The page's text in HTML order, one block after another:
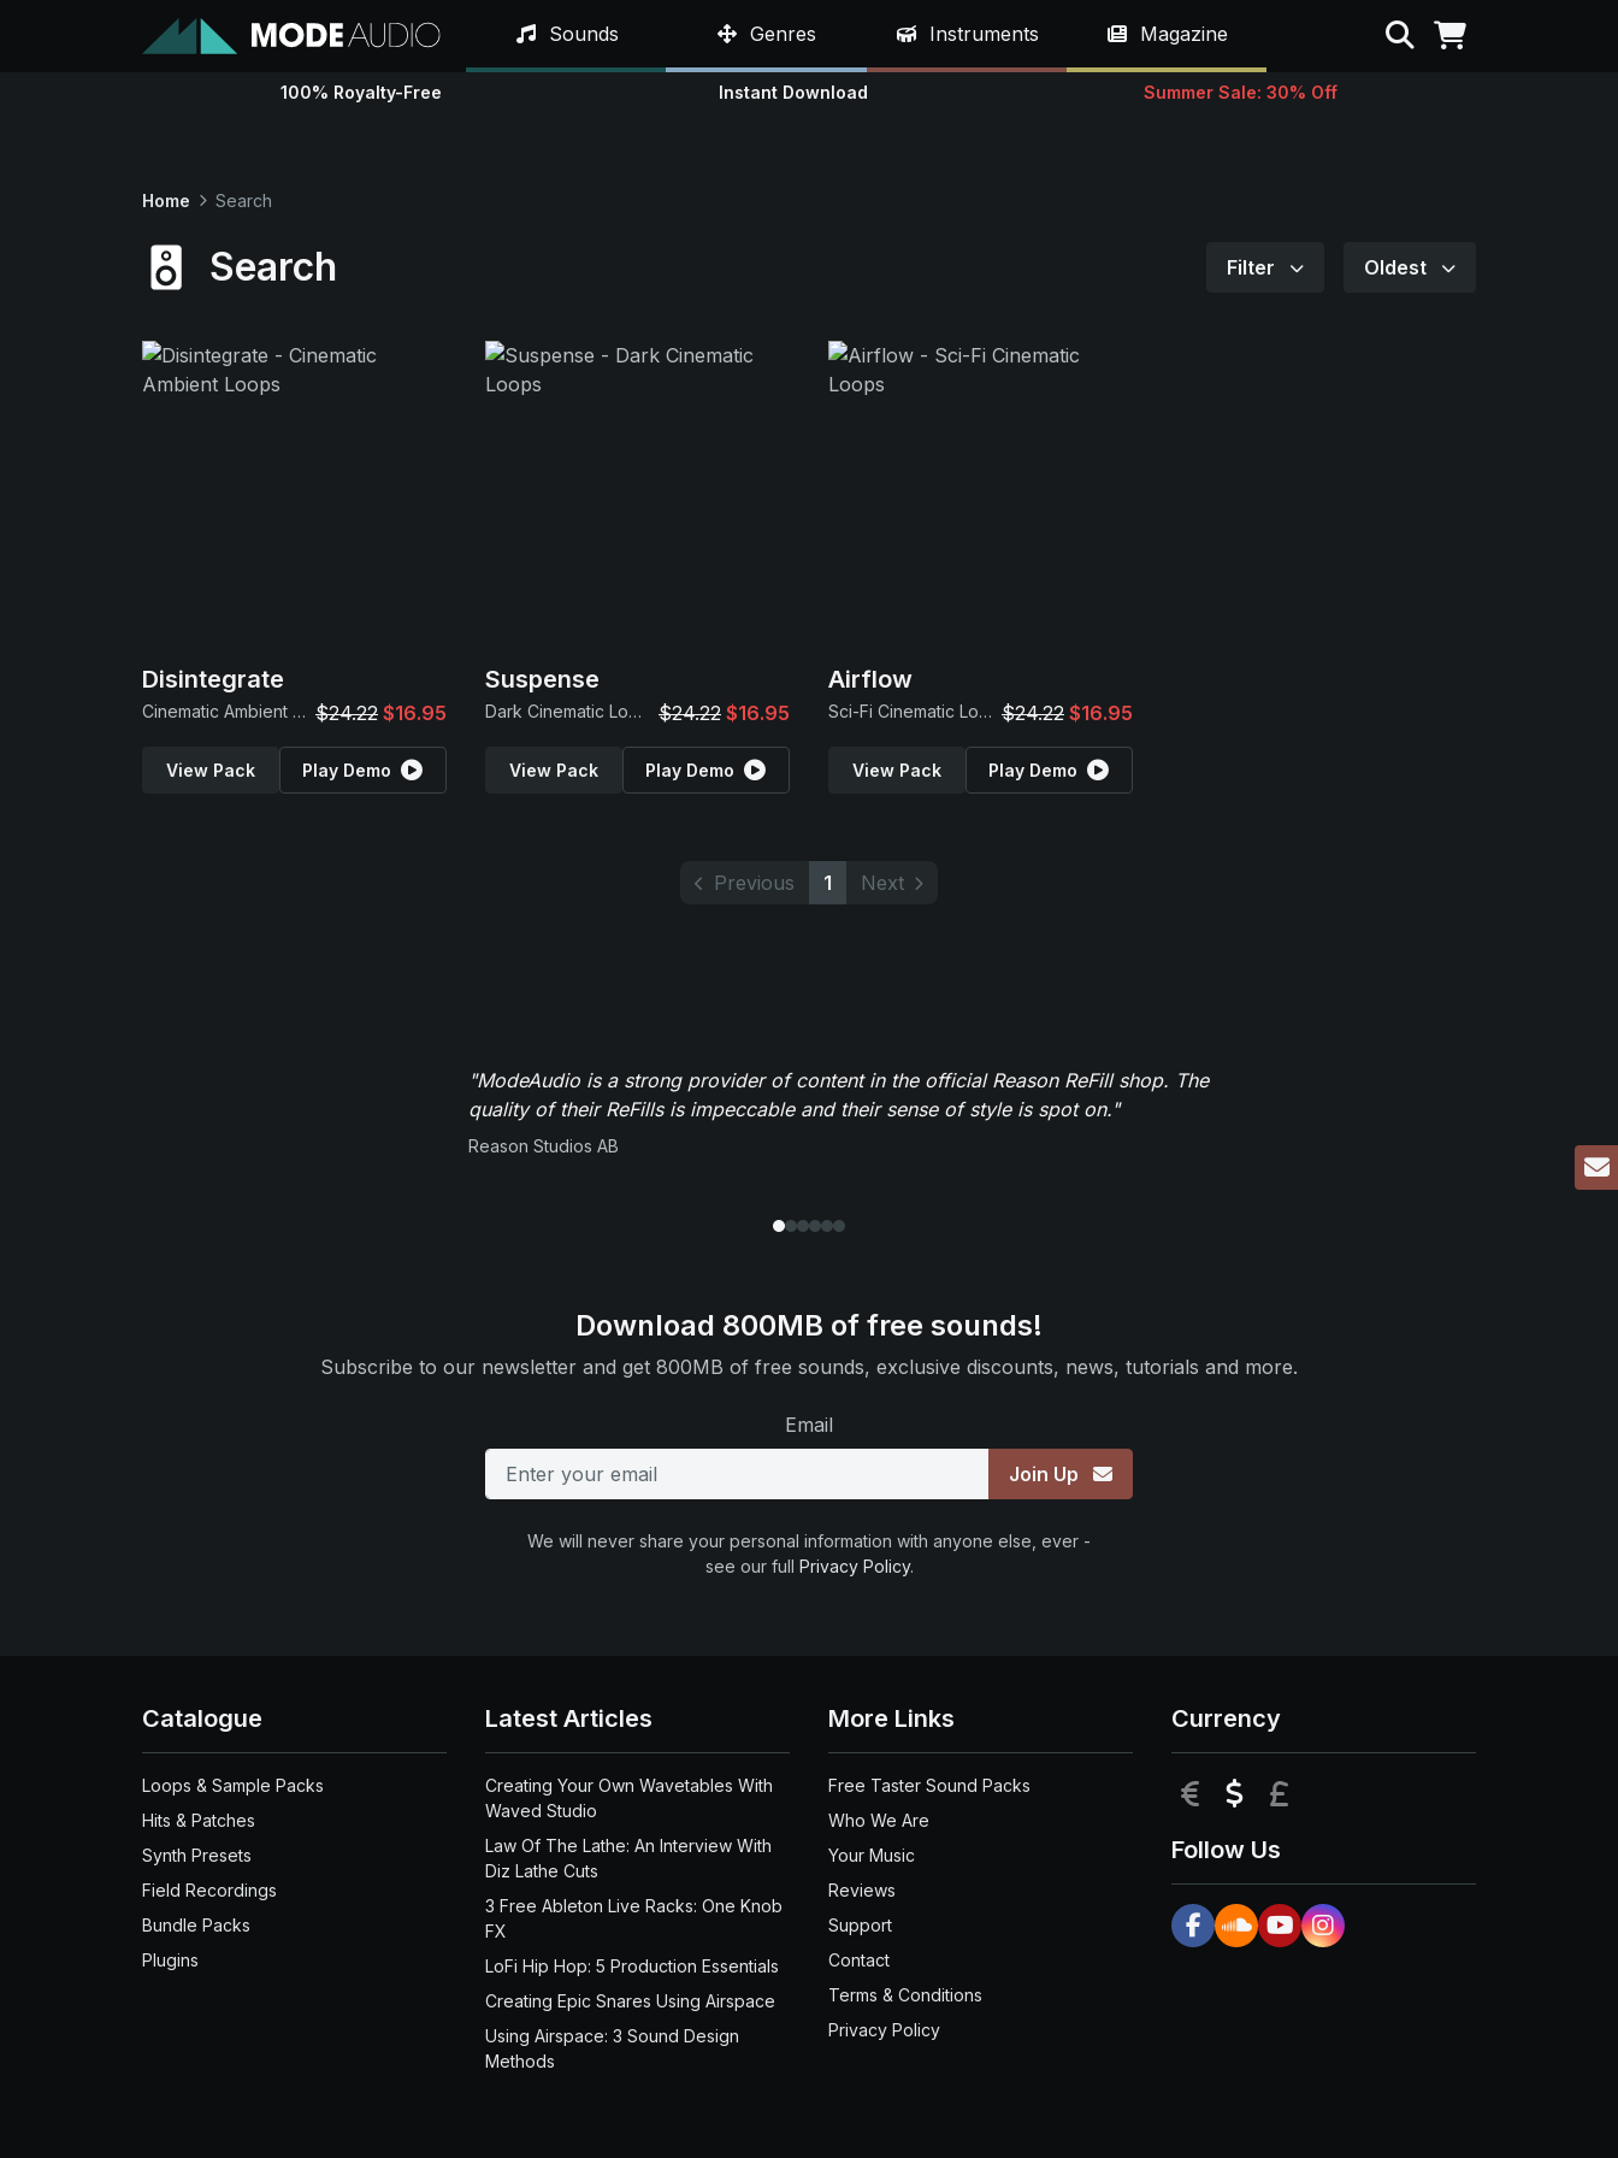
Sounds Genres Instruments Magazine Search
100% Royalty-Free Instant Download Summer Sale: 30% Off
Home Search
Search Filter Oldest
Disintegrate
Cinematic Ambient Loops $24.22 $16.95
View Pack Play Demo
Suspense
Dark Cinematic Loops $24.22 $16.95
View Pack Play Demo
Airflow
Sci-Fi Cinematic Loops $24.22 $16.95
View Pack Play Demo
Previous 1 Next
"ModeAudio is a strong provider of content in the official Reason ReFill shop. The
quality of their ReFills is impeccable and their sense of style is spot on."
Reason Studios AB
Download 800MB of free sounds!
Subscribe to our newsletter and get 800MB of free sounds, exclusive discounts, news, tutorials and more.
Email
Join Up
We will never share your personal information with anyone else, ever -
see our full Privacy Policy.
Catalogue
Loops & Sample Packs
Hits & Patches
Synth Presets
Field Recordings
Bundle Packs
Plugins
Latest Articles
Creating Your Own Wavetables With
Waved Studio
Law Of The Lathe: An Interview With
Diz Lathe Cuts
3 Free Ableton Live Racks: One Knob
FX
LoFi Hip Hop: 5 Production Essentials
Creating Epic Snares Using Airspace
Using Airspace: 3 Sound Design
Methods
More Links
Free Taster Sound Packs
Who We Are
Your Music
Reviews
Support
Contact
Terms & Conditions
Privacy Policy
Currency
EUR USD
Follow Us